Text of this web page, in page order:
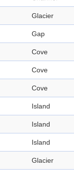
Glacier
Gap
Cove
Cove
Cove
Island
Island
Island
Glacier